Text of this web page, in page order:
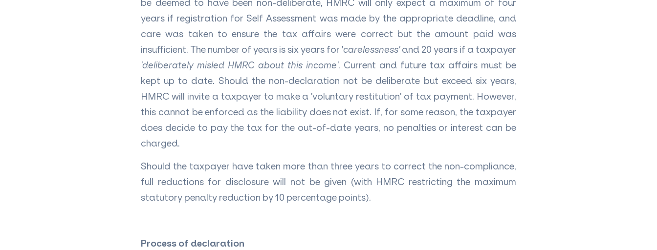
be deemed to have been non-deliberate, HMRC will only expect a maximum of four
years if registration for Self Assessment was made by the appropriate deadline, and
care was taken to ensure the tax affairs were correct but the amount paid was
insufficient. The number of years is six years for 'carelessness'and 20 years if a taxpayer
'deliberately misled HMRC about this income'. Current and future tax affairs must be
kept up to date. Should the non-declaration not be deliberate but exceed six years,
HMRC will invite a taxpayer to make a 'voluntary restitution' of tax payment. However,
this cannot be enforced as the liability does not exist. If, for some reason, the taxpayer
does decide to pay the tax for the out-of-date years, no penalties or interest can be
charged.
Should the taxpayer have taken more than three years to correct the non-compliance,
full reductions for disclosure will not be given (with HMRC restricting the maximum
statutory penalty reduction by 10 percentage points).
Process of declaration